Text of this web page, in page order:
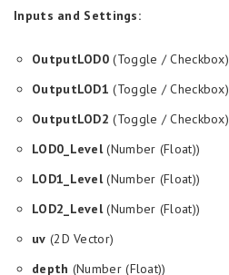
Inputs and Settings:
OutputLOD0 (Toggle / Checkbox)
OutputLOD1 (Toggle / Checkbox)
OutputLOD2 (Toggle / Checkbox)
LOD0_Level(Number (Float))
LOD1_Level(Number (Float))
LOD2_Level(Number (Float))
uv (2D Vector)
depth (Number (Float))